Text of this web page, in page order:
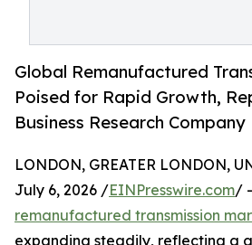
Global Remanufactured
Poised for Rapid Growth,
Business Research Company
LONDON, GREATER LONDON,
July 6, 2026 /EINPresswire.com/
remanufactured transmission
expanding steadily, reflecting a